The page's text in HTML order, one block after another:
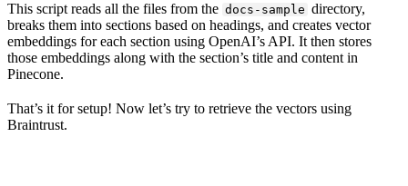
This script reads all the files from the docs-sample directory,
breaks them into sections based on headings, and creates vector
embeddings for each section using OpenAI’s API. It then stores
those embeddings along with the section’s title and content in
Pinecone.
That’s it for setup! Now let’s try to retrieve the vectors using
Braintrust.